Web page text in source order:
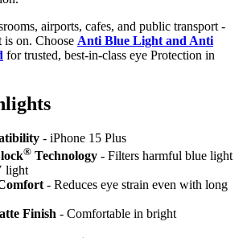
airports, cafes, and public transport -
is on. Choose Anti Blue Light and Anti
for trusted, best-in-class eye Protection in
hts
- iPhone 15 Plus
® Technology - Filters harmful blue light
light
- Reduces eye strain even with long
Finish - Comfortable in bright